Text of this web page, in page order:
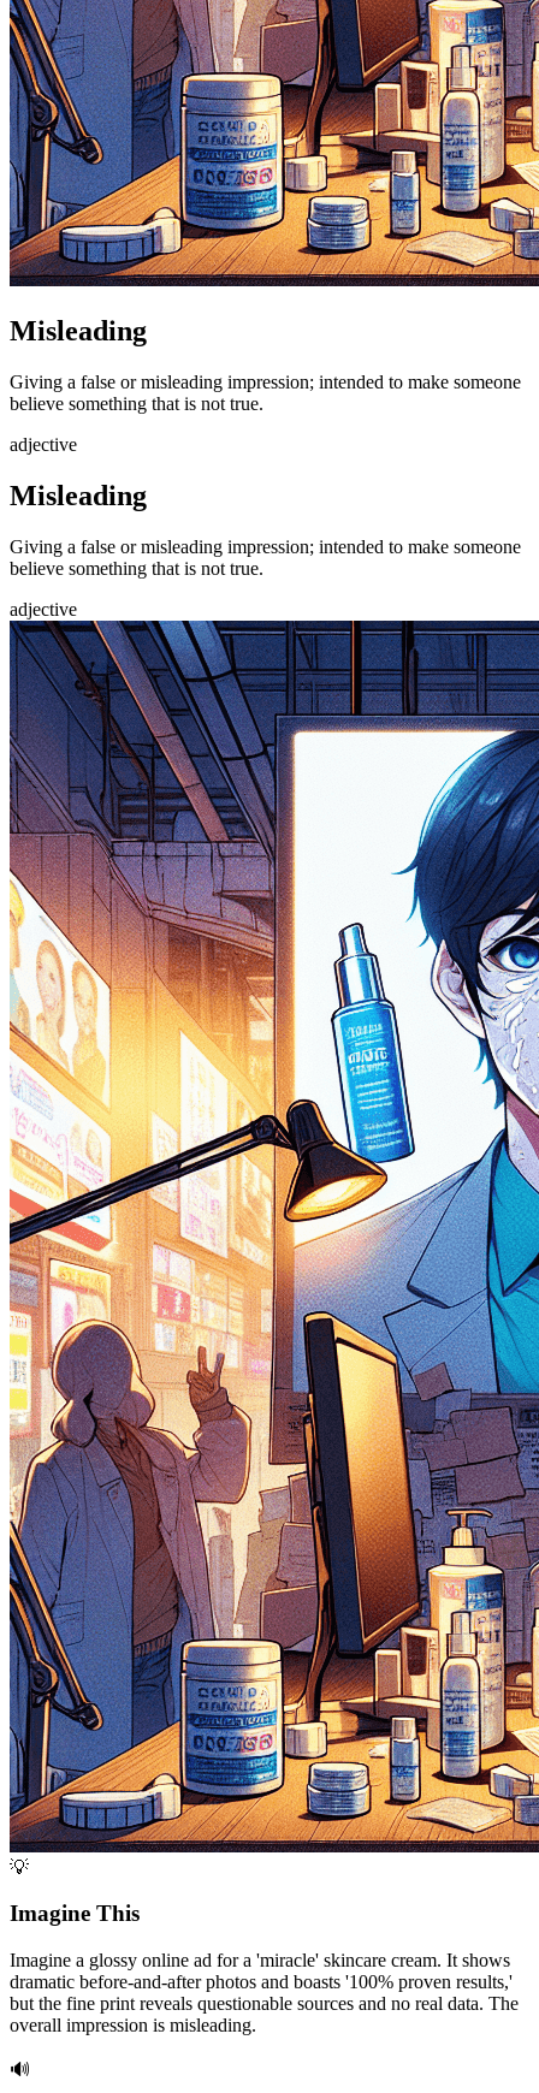
Misleading
Giving a false or misleading impression; intended to make someone
believe something that is not true.
adjective
Misleading
Giving a false or misleading impression; intended to make someone
believe something that is not true.
adjective
💡
Imagine This
Imagine a glossy online ad for a 'miracle' skincare cream. It shows
dramatic before-and-after photos and boasts '100% proven results,'
but the fine print reveals questionable sources and no real data. The
overall impression is misleading.
🔊